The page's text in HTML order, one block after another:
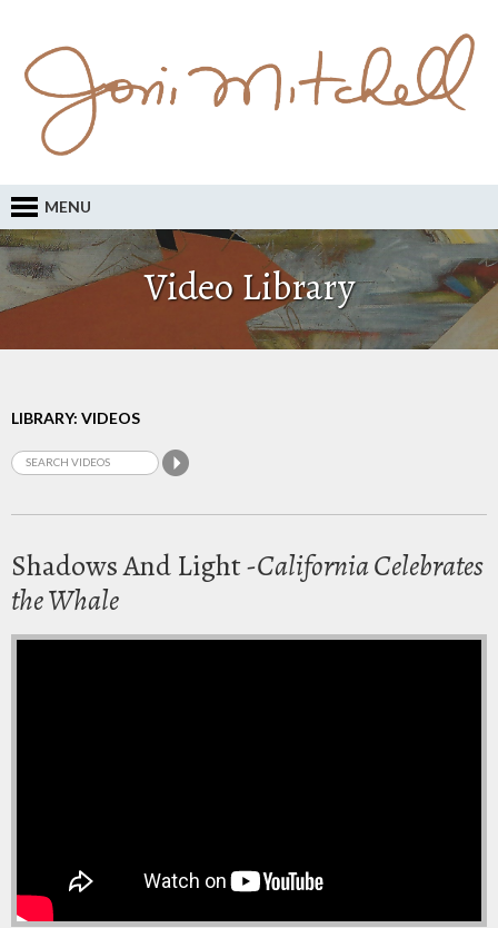
MENU
Video Library
LIBRARY: VIDEOS
Shadows And Light -California Celebrates
the Whale